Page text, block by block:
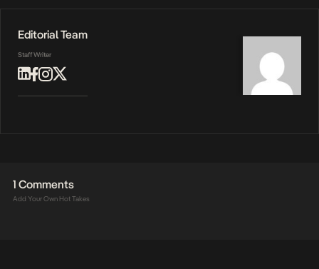
Editorial Team
Staff Writer
1 Comments
Add Your Own Hot Takes